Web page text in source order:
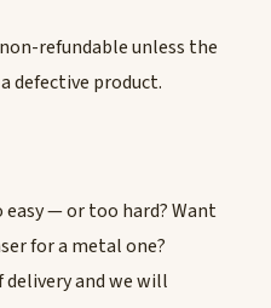
refundable unless the
defective product.
— or too hard? Want
for a metal one?
delivery and we will